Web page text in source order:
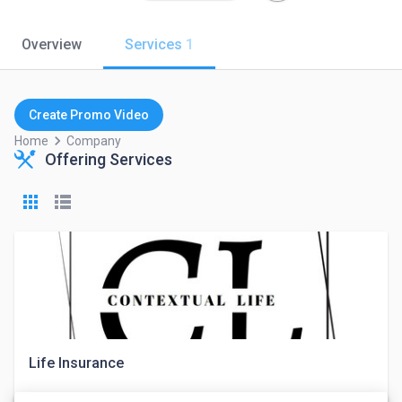
Overview Services 1
Create Promo Video
Home keyboard_arrow_right Company
Offering Services
Life Insurance